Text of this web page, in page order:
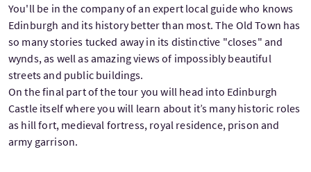
You'll be in the company of an expert local guide who knows
Edinburgh and its history better than most. The Old Town has
so many stories tucked away in its distinctive "closes" and
wynds, as well as amazing views of impossibly beautiful
streets and public buildings.
On the final part of the tour you will head into Edinburgh
Castle itself where you will learn about it’s many historic roles
as hill fort, medieval fortress, royal residence, prison and
army garrison.